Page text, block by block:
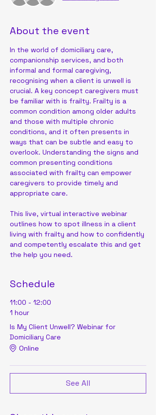
About the event
In the world of domiciliary care,
companionship services, and both
informal and formal caregiving,
recognising when a client is unwell is
crucial. A key concept caregivers must
be familiar with is frailty. Frailty is a
common condition among older adults
and those with multiple chronic
conditions, and it often presents in
ways that can be subtle and easy to
overlook. Understanding the signs and
common presenting conditions
associated with frailty can empower
caregivers to provide timely and
appropriate care.
This live, virtual interactive webinar
outlines how to spot illness in a client
living with frailty and how to confidently
and competently escalate this and get
the help you need.
Schedule
11:00 - 12:00
1 hour
Is My Client Unwell? Webinar for
Domiciliary Care
Online
See All